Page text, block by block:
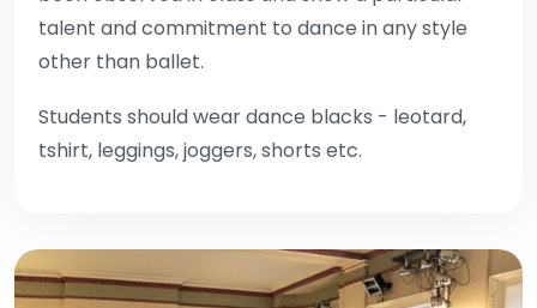
talent and commitment to dance in any style
other than ballet.
Students should wear dance blacks - leotard,
tshirt, leggings, joggers, shorts etc.